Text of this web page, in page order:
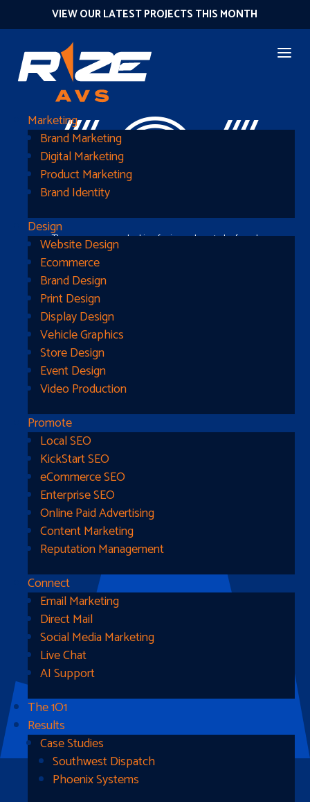
VIEW OUR LATEST PROJECTS THIS MONTH
Marketing
Brand Marketing
Digital Marketing
Product Marketing
Brand Identity
Design
Website Design
Ecommerce
Brand Design
Print Design
Display Design
Vehicle Graphics
Store Design
Event Design
Video Production
Promote
Local SEO
KickStart SEO
eCommerce SEO
Enterprise SEO
Online Paid Advertising
Content Marketing
Reputation Management
Connect
Email Marketing
Direct Mail
Social Media Marketing
Live Chat
AI Support
The 1O1
Results
Case Studies
Southwest Dispatch
Phoenix Systems
404
The page you were looking for is nowhere to be found